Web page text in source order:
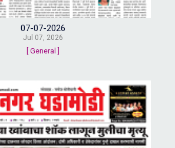
07-07-2026
Jul 07, 2026
[ General ]